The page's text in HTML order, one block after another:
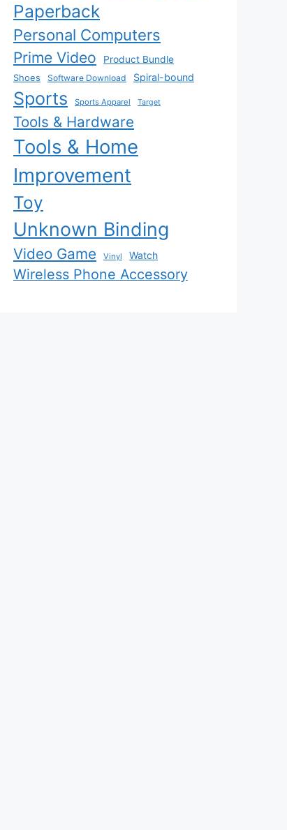
Paperback
Personal Computers
Prime Video
Product Bundle
Shoes
Software Download Spiral-bound
Sports Sports Apparel Target
Tools & Hardware
Tools & Home
Improvement
Toy
Unknown Binding
Video Game Vinyl Watch
Wireless Phone Accessory